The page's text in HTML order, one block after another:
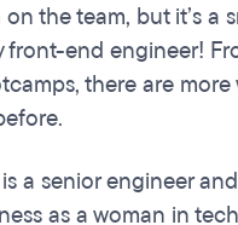
the team, but it’s a
front-end engineer!
there are
a senior engineer
as a woman in